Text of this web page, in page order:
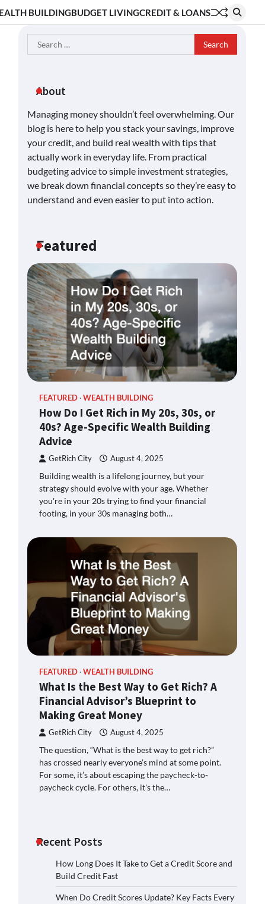
BUILDINGBUDGET LIVINGCREDIT & LOANS
Search
for:
About
Managing money shouldn’t feel overwhelming. Our
blog is here to help you stack your savings, improve
your credit, and build real wealth with tips that
actually work in everyday life. From practical
budgeting advice to simple investment strategies,
we break down financial concepts so they’re easy to
understand and even easier to put into action.
Featured
FEATURED WEALTH BUILDING
How Do I Get Rich in My 20s, 30s, or
40s? Age-Specific Wealth Building
Advice
GetRich City August 4, 2025
Building wealth is a lifelong journey, but your
strategy should evolve with your age. Whether
you're in your 20s trying to find your financial
footing, in your 30s managing both…
FEATURED WEALTH BUILDING
What Is the Best Way to Get Rich? A
Financial Advisor’s Blueprint to
Making Great Money
GetRich City August 4, 2025
The question, “What is the best way to get rich?”
has crossed nearly everyone’s mind at some point.
For some, it’s about escaping the paycheck-to-
paycheck cycle. For others, it's the…
Recent Posts
How Long Does It Take to Get a Credit Score and
Build Credit Fast
When Do Credit Scores Update? Key Facts Every